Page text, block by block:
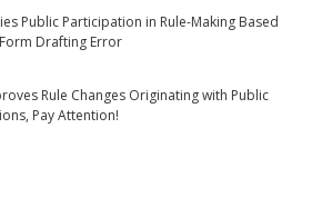
Public Participation in Rule-Making Based
Drafting Error
Rule Changes Originating with Public
Pay Attention!